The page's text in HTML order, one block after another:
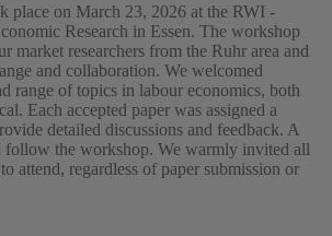
place on March 23, 2026 at the RWI -
Research in Essen. The workshop
market researchers from the Ruhr area and
and collaboration. We welcomed
range of topics in labour economics, both
Each accepted paper was assigned a
detailed discussions and feedback. A
the workshop. We warmly invited all
attend, regardless of paper submission or